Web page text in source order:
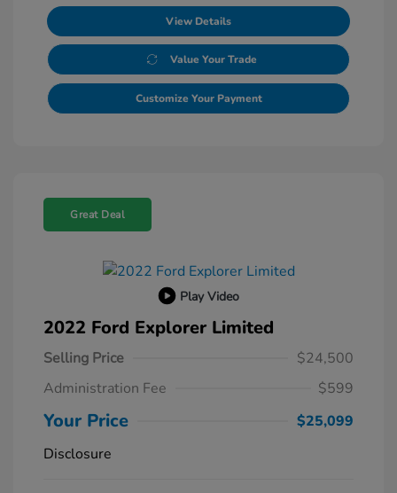
View Details
Value Your Trade
Customize Your Payment
Great Deal
Play Video
2022 Ford Explorer Limited
Selling Price
$24,500
Administration Fee
$599
Your Price
$25,099
Disclosure